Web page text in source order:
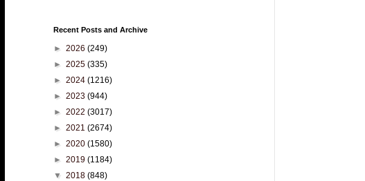
Recent Posts and Archive
► 2026 (249)
► 2025 (335)
► 2024 (1216)
► 2023 (944)
► 2022 (3017)
► 2021 (2674)
► 2020 (1580)
► 2019 (1184)
▼ 2018 (848)